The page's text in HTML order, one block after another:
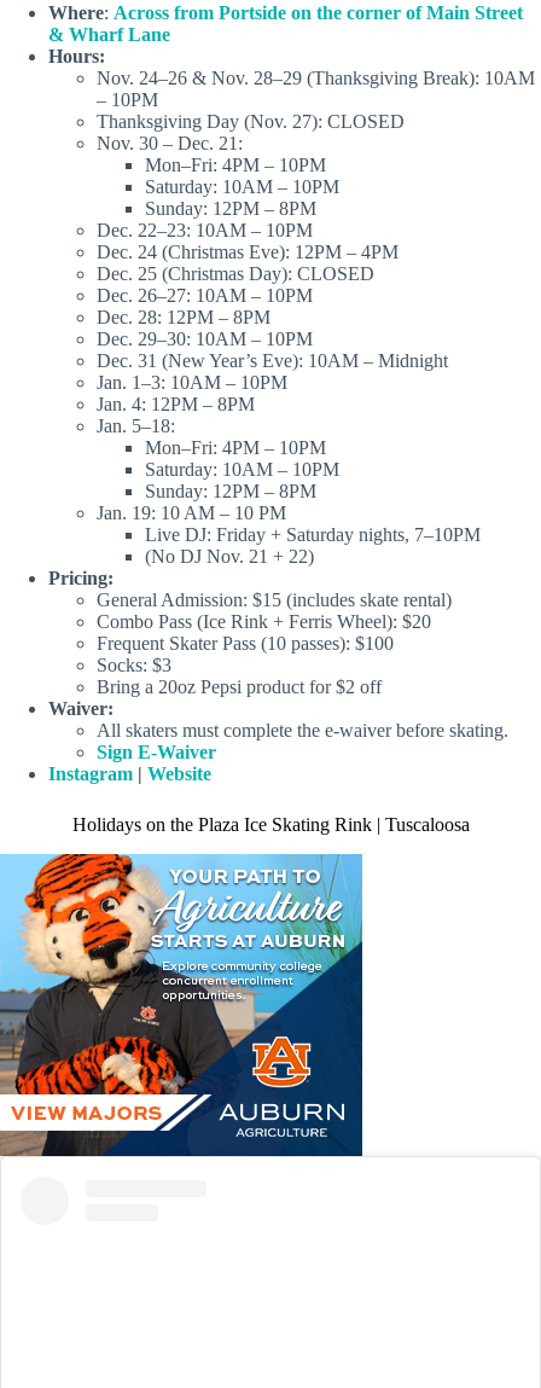
Where: Across from Portside on the corner of Main Street
& Wharf Lane
Hours:
Nov. 24–26 & Nov. 28–29 (Thanksgiving Break): 10AM
– 10PM
Thanksgiving Day (Nov. 27): CLOSED
Nov. 30 – Dec. 21:
Mon–Fri: 4PM – 10PM
Saturday: 10AM – 10PM
Sunday: 12PM – 8PM
Dec. 22–23: 10AM – 10PM
Dec. 24 (Christmas Eve): 12PM – 4PM
Dec. 25 (Christmas Day): CLOSED
Dec. 26–27: 10AM – 10PM
Dec. 28: 12PM – 8PM
Dec. 29–30: 10AM – 10PM
Dec. 31 (New Year’s Eve): 10AM – Midnight
Jan. 1–3: 10AM – 10PM
Jan. 4: 12PM – 8PM
Jan. 5–18:
Mon–Fri: 4PM – 10PM
Saturday: 10AM – 10PM
Sunday: 12PM – 8PM
Jan. 19: 10 AM – 10 PM
Live DJ: Friday + Saturday nights, 7–10PM
(No DJ Nov. 21 + 22)
Pricing:
General Admission: $15 (includes skate rental)
Combo Pass (Ice Rink + Ferris Wheel): $20
Frequent Skater Pass (10 passes): $100
Socks: $3
Bring a 20oz Pepsi product for $2 off
Waiver:
All skaters must complete the e-waiver before skating.
Sign E-Waiver
Instagram | Website
Holidays on the Plaza Ice Skating Rink | Tuscaloosa